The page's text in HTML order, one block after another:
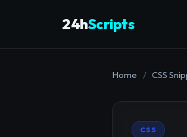
24hScripts
Home / CSS
CSS